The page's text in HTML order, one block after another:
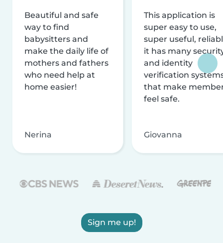
Beautiful and safe
way to find
babysitters and
make the daily life of
mothers and fathers
who need help at
home easier!
Nerina
This application is
super easy to use,
super useful,
it has many
and identity
verification
that make
feel safe.
Giovanna
Sign me up!